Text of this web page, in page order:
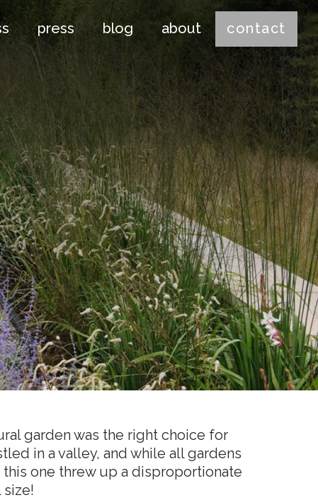
press blog about contact
garden was the right choice for
in a valley, and while all gardens
one threw up a disproportionate